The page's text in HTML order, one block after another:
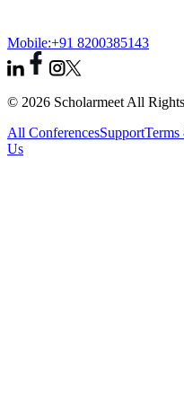
Mobile:+91 8200385143
© 2026 Scholarmeet All
All ConferencesSupport
Us